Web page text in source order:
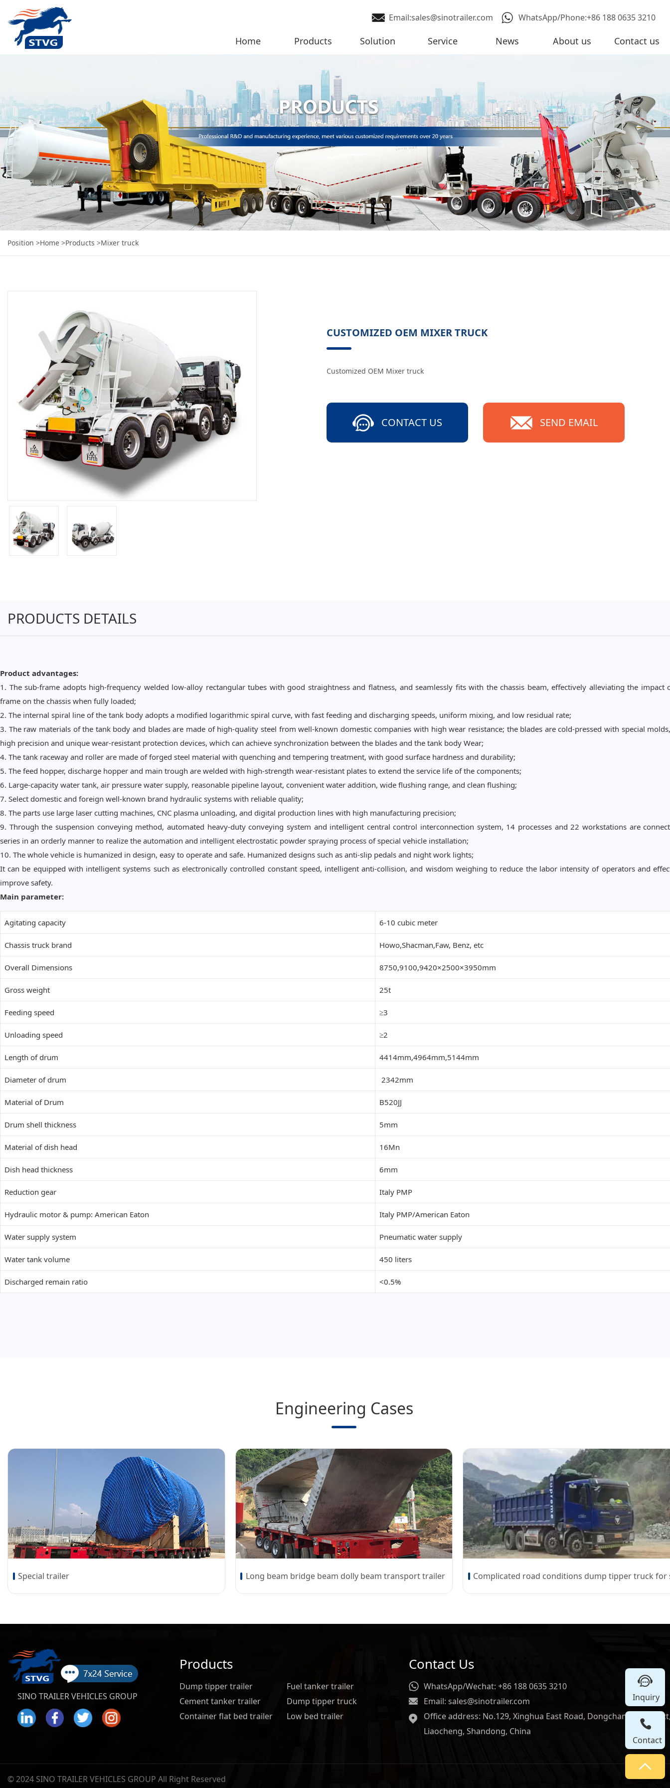
WhatsApp/Phone:+86 188 0635 3210
Email:sales@sinotrailer.com
Home Products Solution Service News About us Contact us
Position >Home >Products >Mixer truck
CUSTOMIZED OEM MIXER TRUCK
Customized OEM Mixer truck
CONTACT US SEND EMAIL
PRODUCTS DETAILS
Product advantages:
1. The sub-frame adopts high-frequency welded low-alloy rectangular tubes with good straightness and flatness, and seamlessly fits with the chassis beam, effectively alleviating the impact
frame on the chassis when fully loaded;
2. The internal spiral line of the tank body adopts a modified logarithmic spiral curve, with fast feeding and discharging speeds, uniform mixing, and low residual rate;
3. The raw materials of the tank body and blades are made of high-quality steel from well-known domestic companies with high wear resistance; the blades are cold-pressed with special
high precision and unique wear-resistant protection devices, which can achieve synchronization between the blades and the tank body Wear;
4. The tank raceway and roller are made of forged steel material with quenching and tempering treatment, with good surface hardness and durability;
5. The feed hopper, discharge hopper and main trough are welded with high-strength wear-resistant plates to extend the service life of the components;
6. Large-capacity water tank, air pressure water supply, reasonable pipeline layout, convenient water addition, wide flushing range, and clean flushing;
7. Select domestic and foreign well-known brand hydraulic systems with reliable quality;
8. The parts use large laser cutting machines, CNC plasma unloading, and digital production lines with high manufacturing precision;
9. Through the suspension conveying method, automated heavy-duty conveying system and intelligent central control interconnection system, 14 processes and 22 workstations are
series in an orderly manner to realize the automation and intelligent electrostatic powder spraying process of special vehicle installation;
10. The whole vehicle is humanized in design, easy to operate and safe. Humanized designs such as anti-slip pedals and night work lights;
It can be equipped with intelligent systems such as electronically controlled constant speed, intelligent anti-collision, and wisdom weighing to reduce the labor intensity of operators and
improve safety.
Main parameter:
Agitating capacity 6-10 cubic meter
Chassis truck brand Howo,Shacman,Faw, Benz, etc
Overall Dimensions 8750,9100,9420×2500×3950mm
Gross weight 25t
Feeding speed ≥3
Unloading speed ≥2
Length of drum 4414mm,4964mm,5144mm
Diameter of drum 2342mm
Material of Drum B520JJ
Drum shell thickness 5mm
Material of dish head 16Mn
Dish head thickness 6mm
Reduction gear Italy PMP
Hydraulic motor & pump: American Eaton Italy PMP/American Eaton
Water supply system Pneumatic water supply
Water tank volume 450 liters
Discharged remain ratio <0.5%
Engineering Cases
Special trailer Long beam bridge beam dolly beam transport trailer
SINO TRAILER VEHICLES GROUP
Products
Dump tipper trailer
Fuel tanker trailer
Cement tanker trailer
Dump tipper truck
Container flat bed trailer
Low bed trailer
Contact Us
WhatsApp/Wechat: +86 188 0635 3210
Email: sales@sinotrailer.com
Office address: No.129, Xinghua East Road, Dongchangfu
Liaocheng, Shandong, China
© 2024 SINO TRAILER VEHICLES GROUP All Right Reserved
Inquiry
Contact